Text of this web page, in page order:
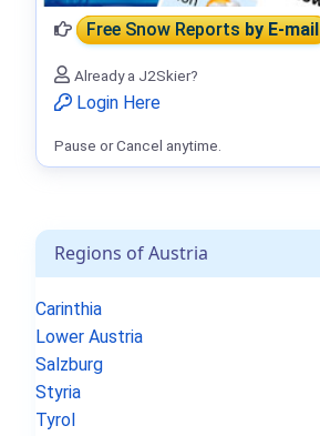
Regions of Austria
Carinthia
Lower Austria
Salzburg
Styria
Tyrol
Free Snow Reportsby E-mail
Already a J2Skier?
Login Here
Pause or Cancel anytime.